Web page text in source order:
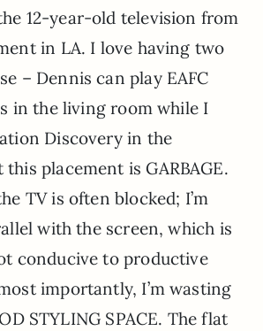
12-year-old television from
in LA. I love having two
– Dennis can play EAFC
in the living room while I
Discovery in the
placement is GARBAGE.
TV is often blocked; I’m
with the screen, which is
conducive to productive
importantly, I’m wasting
STYLING SPACE. The flat